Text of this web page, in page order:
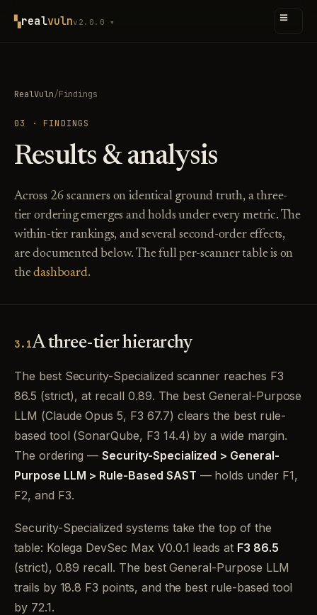
▚realvulnv2.0.0 ▾ ≡
RealVuln/Findings
03 · FINDINGS
Results & analysis
Across 26 scanners on identical ground truth, a three-
tier ordering emerges and holds under every metric. The
within-tier rankings, and several second-order effects,
are documented below. The full per-scanner table is on
thedashboard.
3.1A three-tier hierarchy
The best Security-Specialized scanner reaches F3
86.5 (strict), at recall 0.89. The best General-Purpose
LLM (Claude Opus 5, F3 67.7) clears the best rule-
based tool (SonarQube, F3 14.4) by a wide margin.
The ordering —Security-Specialized > General-
Purpose LLM > Rule-Based SAST — holds under F1,
F2, and F3.
Security-Specialized systems take the top of the
table: Kolega DevSec Max V0.0.1 leads at F3 86.5
(strict), 0.89 recall. The best General-Purpose LLM
trails by 18.8 F3 points, and the best rule-based tool
by 72.1.